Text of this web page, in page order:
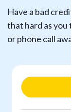
Have a bad
that hard as
or phone call